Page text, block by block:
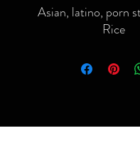
Asian, latino, porn
Rice